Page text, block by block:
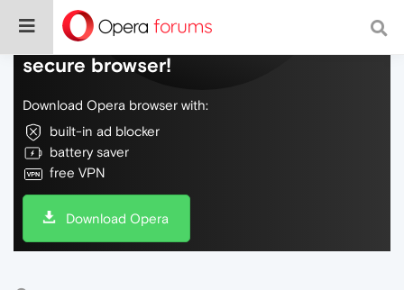
Do more on the web, with a fast and
secure browser!
Download Opera browser with:
built-in ad blocker
battery saver
free VPN
Download Opera